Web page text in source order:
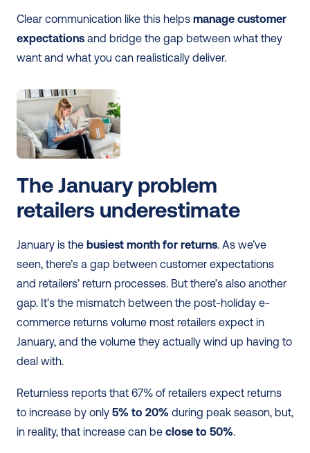
Clear communication like this helps manage customer
expectations and bridge the gap between what they
want and what you can realistically deliver.
The January problem
retailers underestimate
January is the busiest month for returns. As we’ve
seen, there’s a gap between customer expectations
and retailers’ return processes. But there’s also another
gap. It’s the mismatch between the post-holiday e-
commerce returns volume most retailers expect in
January, and the volume they actually wind up having to
deal with.
Returnless reports that 67% of retailers expect returns
to increase by only 5% to 20% during peak season, but,
in reality, that increase can be close to 50%.